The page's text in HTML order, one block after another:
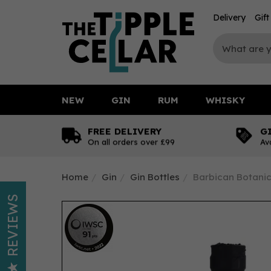
FREE DELIVERY
On all orders over £99
Home Gin Gin Bottles Barbican
IWSC
2022
Silver
91
NEW GIN RUM WHISKY
Delivery Gift
REVIEWS